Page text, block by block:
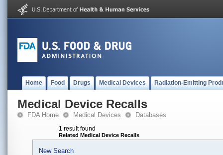
Home Food Drugs Medical Devices Radiation-Emitting
Medical Device Recalls
FDA Home Medical Devices Databases
1 result found
Related Medical Device Recalls
New Search